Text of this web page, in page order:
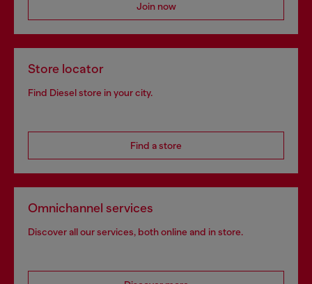
Join now
Store locator
Find Diesel store in your city.
Find a store
Omnichannel services
Discover all our services, both online and in store.